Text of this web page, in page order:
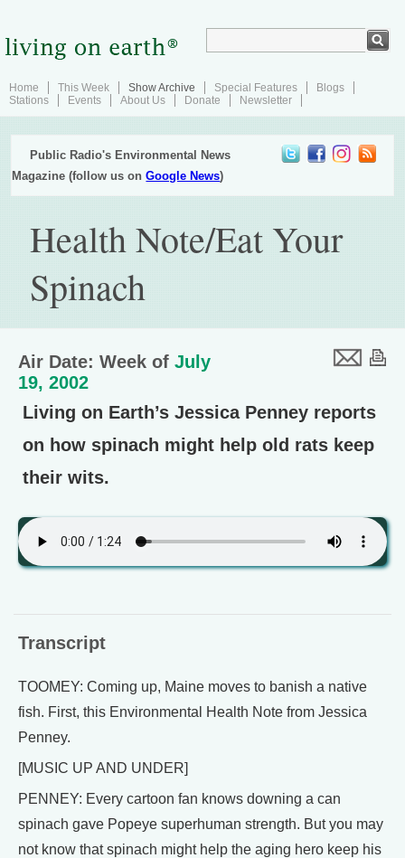
Home This Week Show Archive Special Features
Blogs
Stations
Events About Us Donate Newsletter
Public Radio's Environmental News
Magazine (follow us onGoogle News)
Health Note/Eat Your
Spinach
Air Date: Week of July
19, 2002
Living on Earth’s Jessica Penney reports
on how spinach might help old rats keep
their wits.
Transcript
TOOMEY: Coming up, Maine moves to banish a native
fish. First, this Environmental Health Note from Jessica
Penney.
[MUSIC UP AND UNDER]
PENNEY: Every cartoon fan knows downing a can
spinach gave Popeye superhuman strength. But you may
not know that spinach might help the aging hero keep his